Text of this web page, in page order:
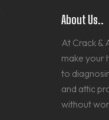
About Us..
At Crack &
make your
to
and attic
without